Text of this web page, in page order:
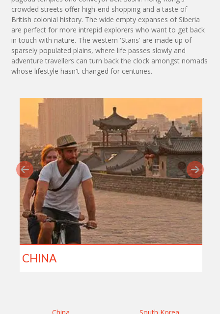
crowded streets offer high-end shopping and a taste of
British colonial history. The wide empty expanses of Siberia
are perfect for more intrepid explorers who want to get back
in touch with nature. The western 'Stans' are made up of
sparsely populated plains, where life passes slowly and
adventure travellers can turn back the clock amongst nomads
whose lifestyle hasn't changed for centuries.
CHINA
China
South Korea